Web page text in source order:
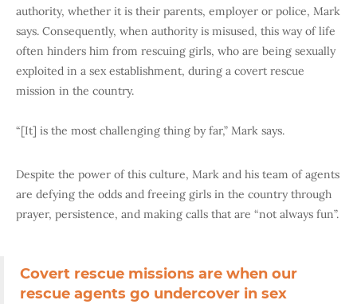
authority, whether it is their parents, employer or police, Mark
says. Consequently, when authority is misused, this way of life
often hinders him from rescuing girls, who are being sexually
exploited in a sex establishment, during a covert rescue
mission in the country.
“[It] is the most challenging thing by far,” Mark says.
Despite the power of this culture, Mark and his team of agents
are defying the odds and freeing girls in the country through
prayer, persistence, and making calls that are “not always fun”.
Covert rescue missions are when our
rescue agents go undercover in sex